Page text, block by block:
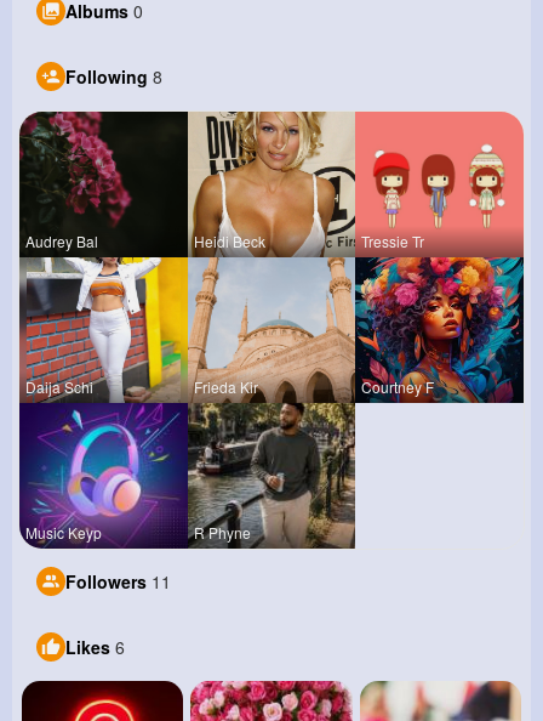
Albums 0
Following 8
Audrey Bal Heidi Beck Tressie Tr
Daija Schi Frieda Kir Courtney F
Music Keyp R Phyne
Followers 11
Likes 6